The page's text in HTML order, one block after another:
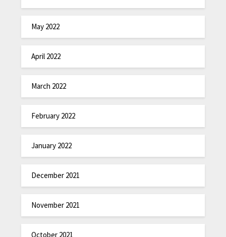
May 2022
April 2022
March 2022
February 2022
January 2022
December 2021
November 2021
October 2021